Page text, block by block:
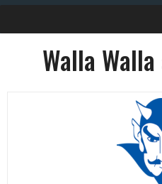
Walla